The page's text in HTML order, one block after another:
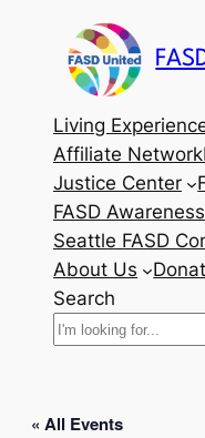
Living
Affiliate Network
Justice Center
FASD
Seattle FASD
About Us
Search
« All Events